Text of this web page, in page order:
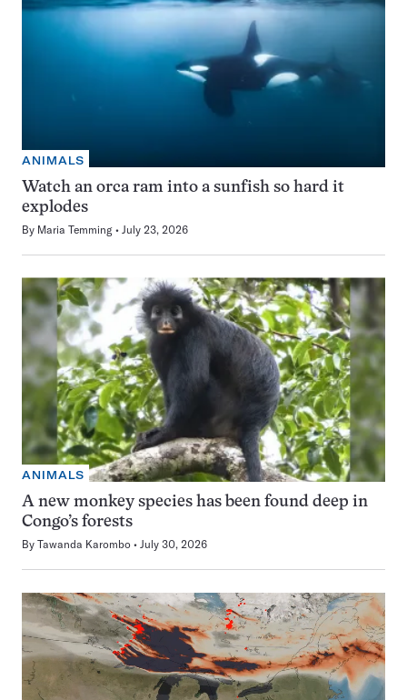
ANIMALS
Watch an orca ram into a sunfish so hard it
explodes
By Maria Temming July 23, 2026
ANIMALS
A new monkey species has been found deep in
Congo’s forests
By Tawanda Karombo July 30, 2026